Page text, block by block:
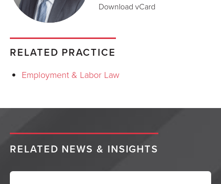
Download vCard
RELATED PRACTICE
Employment & Labor Law
RELATED NEWS & INSIGHTS